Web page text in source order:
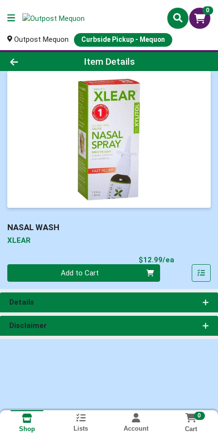
0
Outpost Mequon Curbside Pickup - Mequon
Product Details Page
Item Details
NASAL WASH
XLEAR
$12.99/ea
Add to Cart
Details
Disclaimer
Shop Lists Account
0
Cart